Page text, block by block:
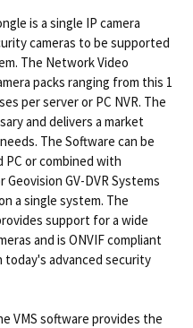
is a single IP camera
cameras to be supported
The Network Video
packs ranging from this 1
per server or PC NVR. The
and delivers a market
The Software can be
PC or combined with
Geovision GV-DVR Systems
a single system. The
support for a wide
and is ONVIF compliant
advanced security
VMS software provides the